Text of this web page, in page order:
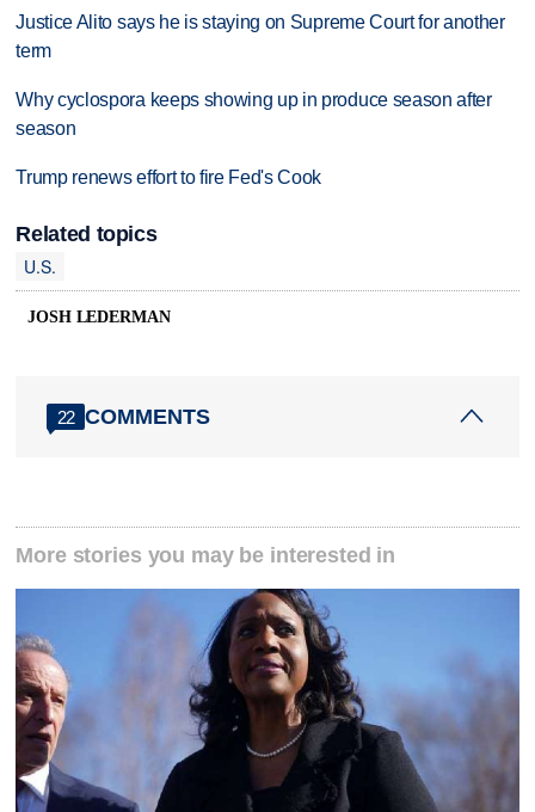
Justice Alito says he is staying on Supreme Court for another
term
Why cyclospora keeps showing up in produce season after
season
Trump renews effort to fire Fed's Cook
Related topics
U.S.
JOSH LEDERMAN
22 COMMENTS
More stories you may be interested in